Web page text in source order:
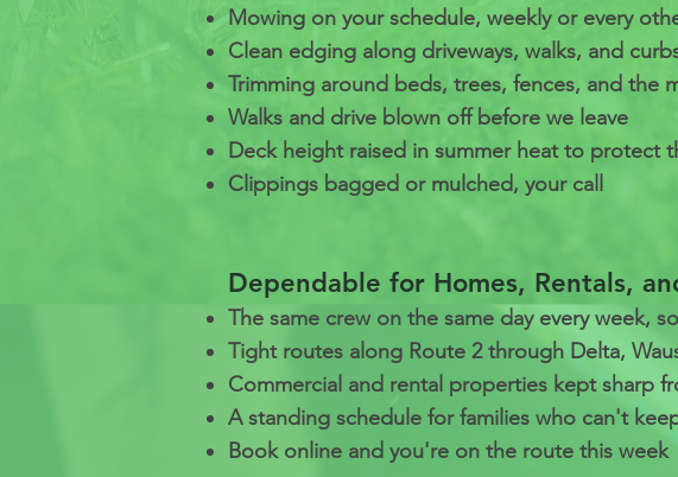
Mowing on your schedule, weekly or every
Clean edging along driveways, walks, and
Trimming around beds, trees, fences, and the
Walks and drive blown off before we leave
Deck height raised in summer heat to protect
Clippings bagged or mulched, your call
Dependable for Homes, Rentals,
The same crew on the same day every week,
Tight routes along Route 2 through Delta,
Commercial and rental properties kept sharp
A standing schedule for families who can't
Book online and you're on the route this week